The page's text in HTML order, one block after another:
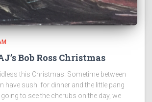
Bob Ross Christmas
this Christmas. Sometime between
have sushi for dinner and the little pang
to see the cherubs on the day, we